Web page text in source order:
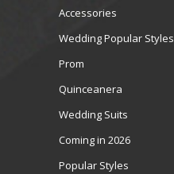
Accessories
Wedding Popular Styles
Prom
Quinceanera
Wedding Suits
Coming in 2026
Popular Styles